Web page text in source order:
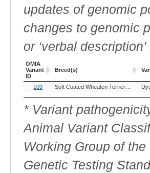
updates of genomic
changes to genomic
or ‘verbal
OMIA
Variant
ID
Breed(s)
OMIA
Variant
ID
Breed(s)
109 Soft Coated Wheaten Terrier (Dog)
* Variant
Animal Variant
Working Group of
Genetic Testing